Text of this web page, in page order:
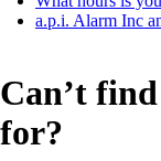
a.p.i. Alarm Inc
Can’t
for?